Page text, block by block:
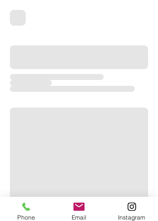
Phone Email Instagram